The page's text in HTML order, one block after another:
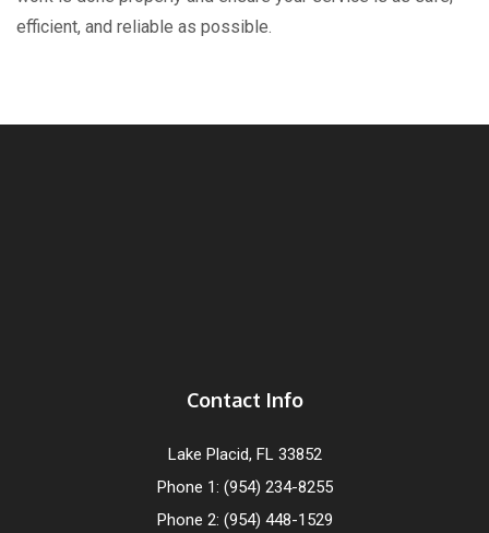
efficient, and reliable as possible.
Contact Info
Lake Placid, FL 33852
Phone 1: (954) 234-8255
Phone 2: (954) 448-1529